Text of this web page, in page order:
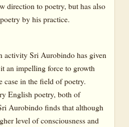
direction to poetry, but has also
by his practice.
activity Sri Aurobindo has given
an impelling force to growth
case in the field of poetry.
English poetry, both of
Aurobindo finds that although
level of consciousness and